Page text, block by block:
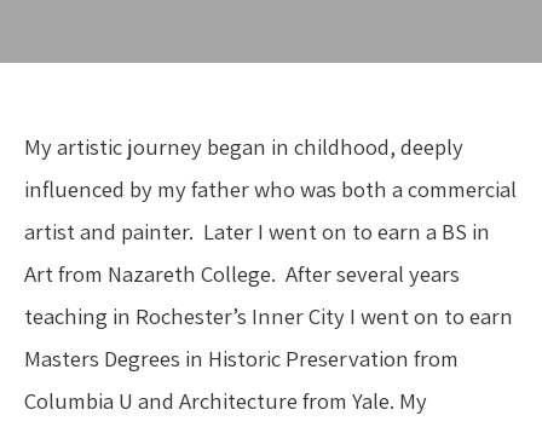
My artistic journey began in childhood, deeply
influenced by my father who was both a commercial
artist and painter.  Later I went on to earn a BS in
Art from Nazareth College.  After several years
teaching in Rochester’s Inner City I went on to earn
Masters Degrees in Historic Preservation from
Columbia U and Architecture from Yale. My